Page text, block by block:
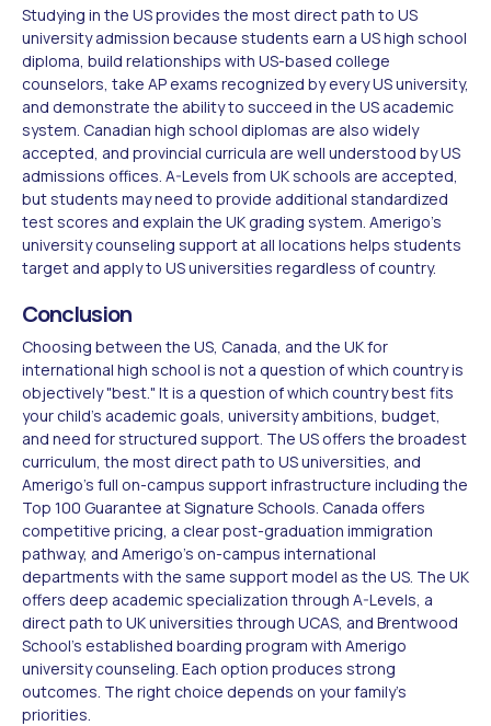
Studying in the US provides the most direct path to US
university admission because students earn a US high school
diploma, build relationships with US-based college
counselors, take AP exams recognized by every US university,
and demonstrate the ability to succeed in the US academic
system. Canadian high school diplomas are also widely
accepted, and provincial curricula are well understood by US
admissions offices. A-Levels from UK schools are accepted,
but students may need to provide additional standardized
test scores and explain the UK grading system. Amerigo's
university counseling support at all locations helps students
target and apply to US universities regardless of country.
Conclusion
Choosing between the US, Canada, and the UK for
international high school is not a question of which country is
objectively "best." It is a question of which country best fits
your child's academic goals, university ambitions, budget,
and need for structured support. The US offers the broadest
curriculum, the most direct path to US universities, and
Amerigo's full on-campus support infrastructure including the
Top 100 Guarantee at Signature Schools. Canada offers
competitive pricing, a clear post-graduation immigration
pathway, and Amerigo's on-campus international
departments with the same support model as the US. The UK
offers deep academic specialization through A-Levels, a
direct path to UK universities through UCAS, and Brentwood
School's established boarding program with Amerigo
university counseling. Each option produces strong
outcomes. The right choice depends on your family's
priorities.